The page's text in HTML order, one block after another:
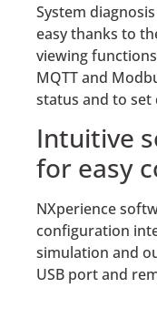
System
easy thanks to
viewing
MQTT and
status and to set
Intuitive
for easy
NXperience
configuration
simulation and
USB port and